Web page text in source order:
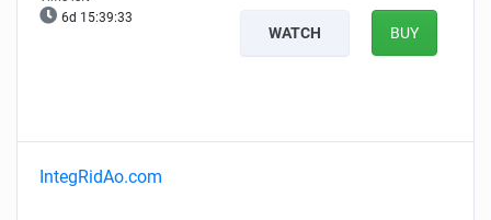
6d 15:39:32
WATCH BUY
IntegRidAo.com